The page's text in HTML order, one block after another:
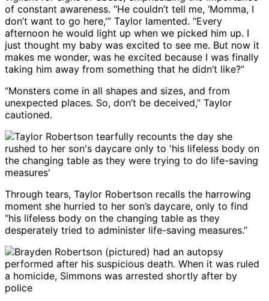
of constant awareness. “He couldn’t tell me, ‘Momma, I
don’t want to go here,'” Taylor lamented. “Every
afternoon he would light up when we picked him up. I
just thought my baby was excited to see me. But now it
makes me wonder, was he excited because I was finally
taking him away from something that he didn’t like?”
“Monsters come in all shapes and sizes, and from
unexpected places. So, don’t be deceived,” Taylor
cautioned.
Through tears, Taylor Robertson recalls the harrowing
moment she hurried to her son’s daycare, only to find
“his lifeless body on the changing table as they
desperately tried to administer life-saving measures.”